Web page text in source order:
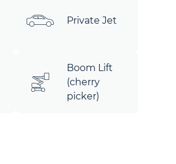
Private Jet
Boom Lift
(cherry
picker)